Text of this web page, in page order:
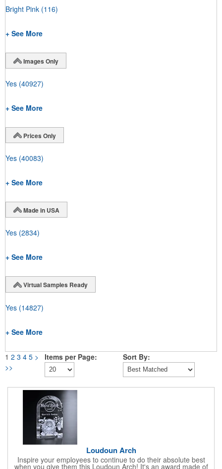
Bright Pink (116)
+ See More
Images Only
Yes (40927)
+ See More
Prices Only
Yes (40083)
+ See More
Made in USA
Yes (2834)
+ See More
Virtual Samples Ready
Yes (14827)
+ See More
1 2 3 4 5 >
>>
Items per Page: Sort By:
Loudoun Arch
Inspire your employees to continue to do their absolute best
when you give them this Loudoun Arch! It's an award made of